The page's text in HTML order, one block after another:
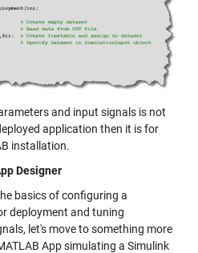
and input signals is not
application then it is for
installation.
Designer
basics of configuring a
deployment and tuning
let's move to something more
App simulating a Simulink